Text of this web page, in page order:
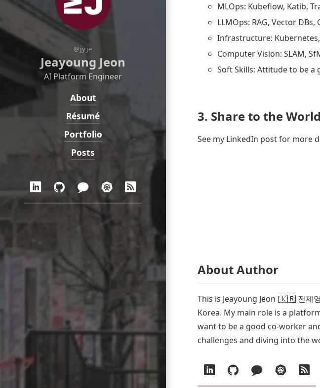
MLOps: Kubeflow, Katib,
LLMOps: RAG, Vector DBs,
Infrastructure: Kubernetes,
Computer Vision: SLAM,
Soft Skills: Attitude to be
3. Share to the World
See my LinkedIn post for more
About Author
This is Jeayoung Jeon [🇰🇷 전제
Korea. My main role is a
want to be a good co-worker
challenges and diving into the
Social:
LinkedIn
GitHubBlogDemoRSS
@jyje
Jeayoung Jeon
AI Platform Engineer
Navigation:
About
Résumé
Portfolio
Posts
Social:
LinkedIn
GitHubBlog
in
DemoRSS